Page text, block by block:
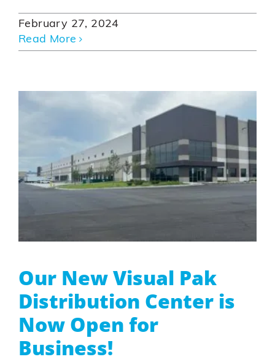
February 27, 2024
Read More
Our New Visual Pak
Distribution Center is
Now Open for
Business!